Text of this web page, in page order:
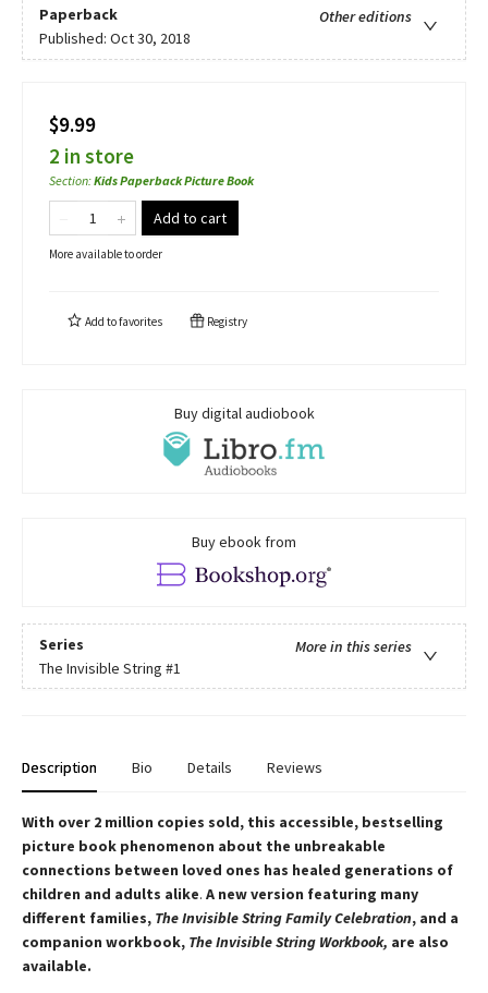
Paperback
Other editions
Published: Oct 30, 2018
$9.99
2 in store
Section:Kids Paperback Picture Book
Add to cart
More available to order
Add tofavorites Registry
Buy digital audiobook
Buy ebook from
Series
More in this series
The Invisible String #1
Description Bio Details Reviews
With over 2 million copies sold, this accessible, bestselling
picture book phenomenon about the unbreakable
connections between loved ones has healed generations of
children and adults alike. A new version featuring many
different families, The Invisible String Family Celebration, and a
companion workbook, The Invisible String Workbook, are also
available.